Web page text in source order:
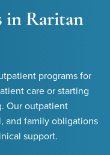
in Raritan
programs for
care or starting
Our outpatient
and family obligations
support.